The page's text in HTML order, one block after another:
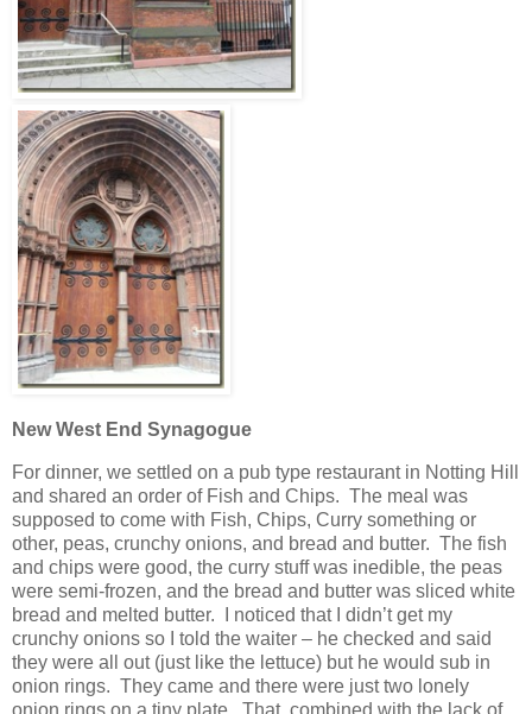
New West End Synagogue
For dinner, we settled on a pub type restaurant in Notting Hill
and shared an order of Fish and Chips. The meal was
supposed to come with Fish, Chips, Curry something or
other, peas, crunchy onions, and bread and butter. The fish
and chips were good, the curry stuff was inedible, the peas
were semi-frozen, and the bread and butter was sliced white
bread and melted butter. I noticed that I didn’t get my
crunchy onions so I told the waiter – he checked and said
they were all out (just like the lettuce) but he would sub in
onion rings. They came and there were just two lonely